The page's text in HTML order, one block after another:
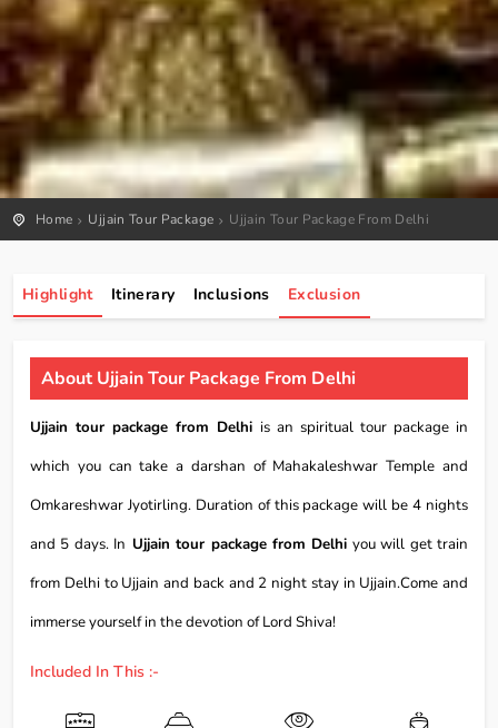
Home Ujjain Tour Package Ujjain Tour Package From Delhi
Highlight Itinerary Inclusions Exclusion
About Ujjain Tour Package From Delhi
Ujjain tour package from Delhi is an spiritual tour package in
which you can take a darshan of Mahakaleshwar Temple and
Omkareshwar Jyotirling. Duration of this package will be 4 nights
and 5 days. In Ujjain tour package from Delhi you will get train
from Delhi to Ujjain and back and 2 night stay in Ujjain.Come and
immerse yourself in the devotion of Lord Shiva!
Included In This :-